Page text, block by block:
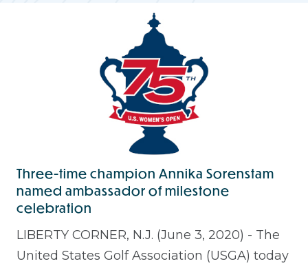
Three-time champion Annika Sorenstam
named ambassador of milestone
celebration
LIBERTY CORNER, N.J. (June 3, 2020) - The
United States Golf Association (USGA) today